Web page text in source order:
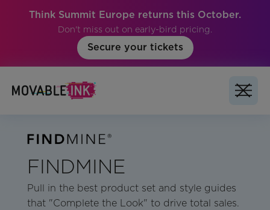
Think Summit Europe returns this October.
Don't miss out on early-bird pricing.
Secure your tickets
FINDMINE
Pull in the best product set and style guides
that "Complete the Look" to drive total sales.